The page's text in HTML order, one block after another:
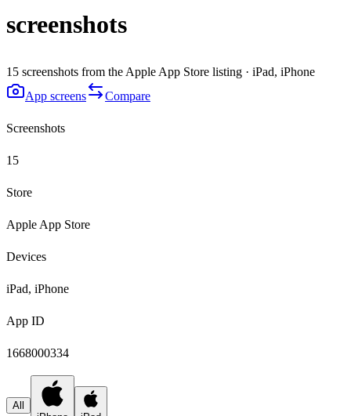
screenshots
15 screenshots from the Apple App Store listing · iPad, iPhone
App screens
Compare
Screenshots
15
Store
Apple App Store
Devices
iPad, iPhone
App ID
1668000334
All